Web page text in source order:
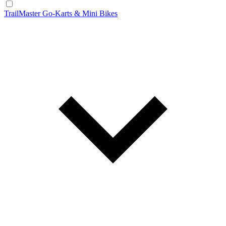
TrailMaster Go-Karts & Mini Bikes